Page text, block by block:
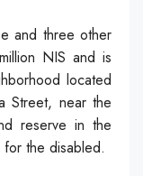
and three other
NIS and is
located
Street, near the
reserve in the
the disabled.